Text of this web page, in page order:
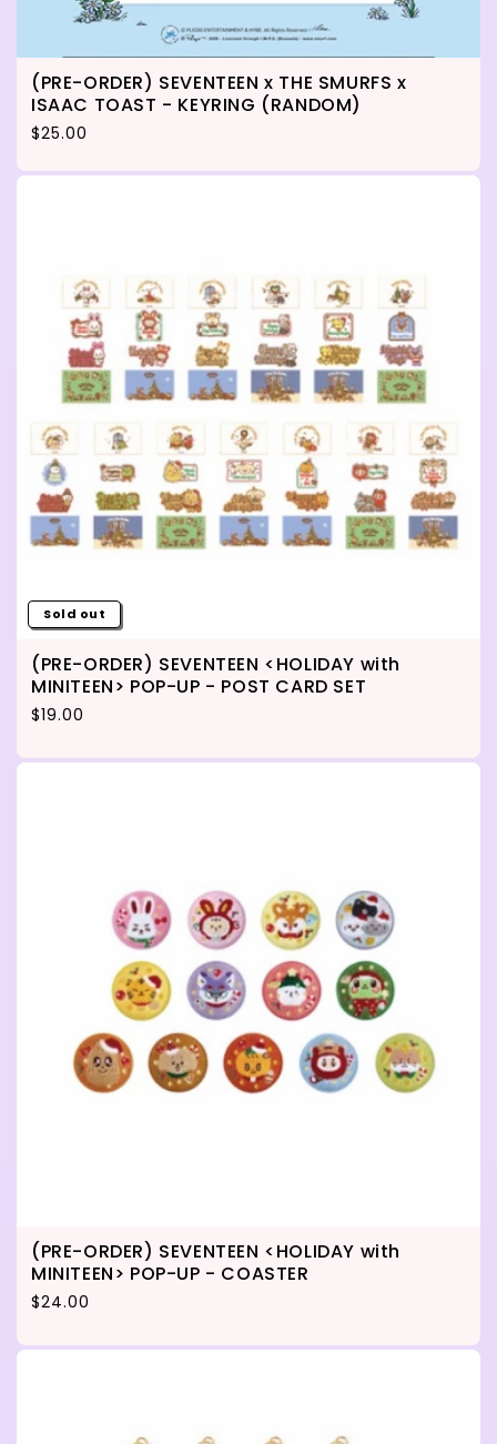
(PRE-ORDER) SEVENTEEN x THE SMURFS x
ISAAC TOAST - KEYRING (RANDOM)
Regular price
$25.00
Sold out
(PRE-ORDER) SEVENTEEN <HOLIDAY with
MINITEEN> POP-UP - POST CARD SET
Regular price
$19.00
(PRE-ORDER) SEVENTEEN <HOLIDAY with
MINITEEN> POP-UP - COASTER
Regular price
$24.00